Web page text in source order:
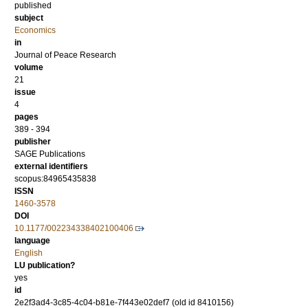
published
subject
Economics
in
Journal of Peace Research
volume
21
issue
4
pages
389 - 394
publisher
SAGE Publications
external identifiers
scopus:84965435838
ISSN
1460-3578
DOI
10.1177/002234338402100406
language
English
LU publication?
yes
id
2e2f3ad4-3c85-4c04-b81e-7f443e02def7 (old id 8410156)